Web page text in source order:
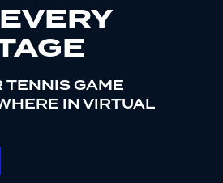
TENNIS GAME
IN VIRTUAL